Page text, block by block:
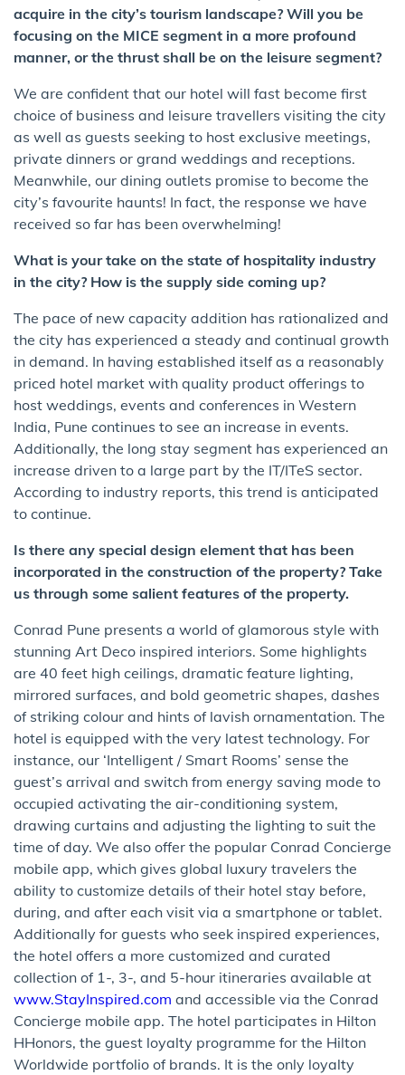
acquire in the city’s tourism landscape? Will you be
focusing on the MICE segment in a more profound
manner, or the thrust shall be on the leisure segment?
We are confident that our hotel will fast become first
choice of business and leisure travellers visiting the city
as well as guests seeking to host exclusive meetings,
private dinners or grand weddings and receptions.
Meanwhile, our dining outlets promise to become the
city’s favourite haunts! In fact, the response we have
received so far has been overwhelming!
What is your take on the state of hospitality industry
in the city? How is the supply side coming up?
The pace of new capacity addition has rationalized and
the city has experienced a steady and continual growth
in demand. In having established itself as a reasonably
priced hotel market with quality product offerings to
host weddings, events and conferences in Western
India, Pune continues to see an increase in events.
Additionally, the long stay segment has experienced an
increase driven to a large part by the IT/ITeS sector.
According to industry reports, this trend is anticipated
to continue.
Is there any special design element that has been
incorporated in the construction of the property? Take
us through some salient features of the property.
Conrad Pune presents a world of glamorous style with
stunning Art Deco inspired interiors. Some highlights
are 40 feet high ceilings, dramatic feature lighting,
mirrored surfaces, and bold geometric shapes, dashes
of striking colour and hints of lavish ornamentation. The
hotel is equipped with the very latest technology. For
instance, our ‘Intelligent / Smart Rooms’ sense the
guest’s arrival and switch from energy saving mode to
occupied activating the air-conditioning system,
drawing curtains and adjusting the lighting to suit the
time of day. We also offer the popular Conrad Concierge
mobile app, which gives global luxury travelers the
ability to customize details of their hotel stay before,
during, and after each visit via a smartphone or tablet.
Additionally for guests who seek inspired experiences,
the hotel offers a more customized and curated
collection of 1-, 3-, and 5-hour itineraries available at
www.StayInspired.com and accessible via the Conrad
Concierge mobile app. The hotel participates in Hilton
HHonors, the guest loyalty programme for the Hilton
Worldwide portfolio of brands. It is the only loyalty